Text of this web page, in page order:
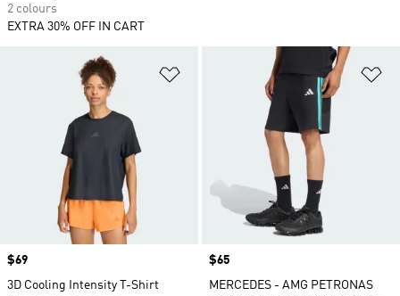
2 colours
EXTRA 30% OFF IN CART
Add to Wishlist
Price
$69
3D Cooling Intensity T-Shirt
Price
$65
MERCEDES - AMG PETRONAS